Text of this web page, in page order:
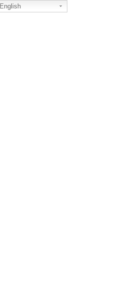
English